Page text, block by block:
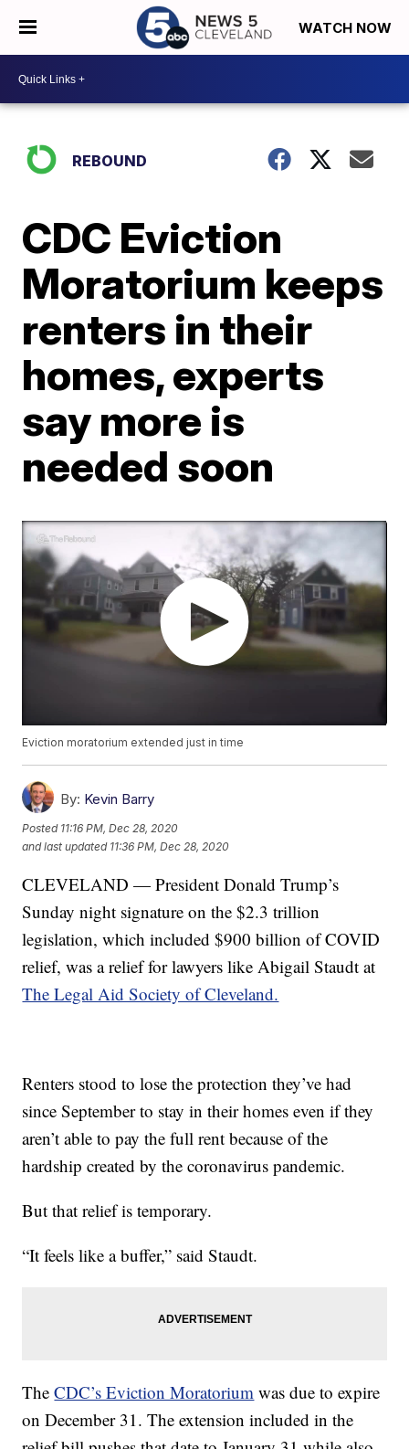
WATCH NOW
REBOUND
CDC Eviction
Moratorium keeps
renters in their
homes, experts
say more is
needed soon
Eviction moratorium extended just in time
By: Kevin Barry
Posted 11:16 PM, Dec 28, 2020
and last updated 11:36 PM, Dec 28, 2020
CLEVELAND — President Donald Trump’s
Sunday night signature on the $2.3 trillion
legislation, which included $900 billion of COVID
relief, was a relief for lawyers like Abigail Staudt at
The Legal Aid Society of Cleveland.
Renters stood to lose the protection they’ve had
since September to stay in their homes even if they
aren’t able to pay the full rent because of the
hardship created by the coronavirus pandemic.
But that relief is temporary.
“It feels like a buffer,” said Staudt.
TheCDC’s Eviction Moratorium was due to expire
on December 31. The extension included in the